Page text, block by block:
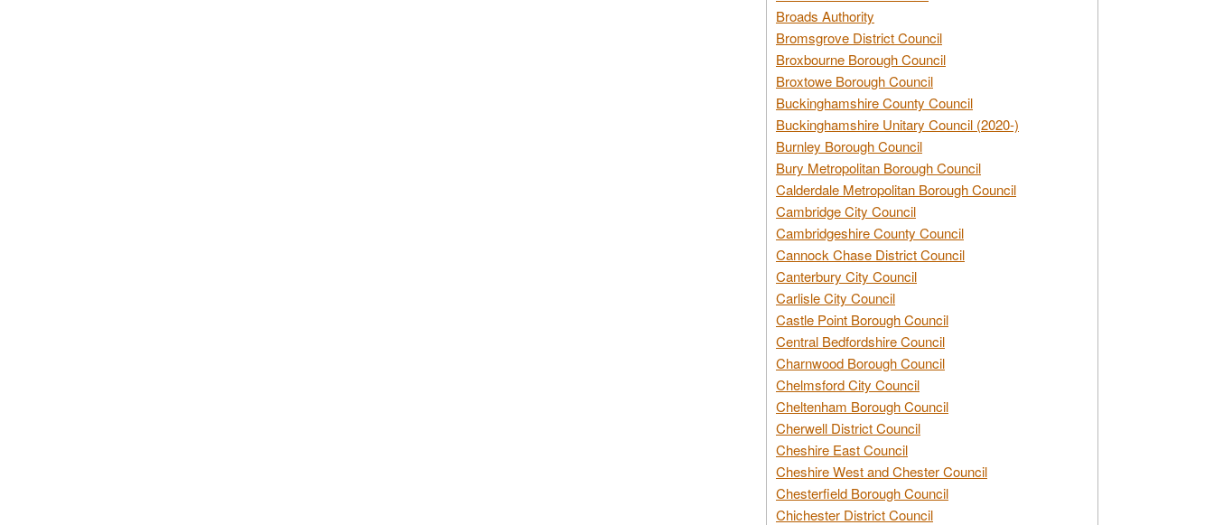
Broads Authority
Bromsgrove District Council
Broxbourne Borough Council
Broxtowe Borough Council
Buckinghamshire County Council
Buckinghamshire Unitary Council (2020-)
Burnley Borough Council
Bury Metropolitan Borough Council
Calderdale Metropolitan Borough Council
Cambridge City Council
Cambridgeshire County Council
Cannock Chase District Council
Canterbury City Council
Carlisle City Council
Castle Point Borough Council
Central Bedfordshire Council
Charnwood Borough Council
Chelmsford City Council
Cheltenham Borough Council
Cherwell District Council
Cheshire East Council
Cheshire West and Chester Council
Chesterfield Borough Council
Chichester District Council